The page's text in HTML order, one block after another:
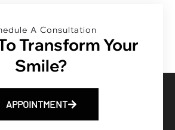
A Consultation
Transform Your
Smile?
APPOINTMENT